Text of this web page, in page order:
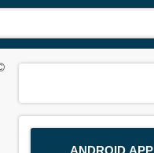
ANDROID APP